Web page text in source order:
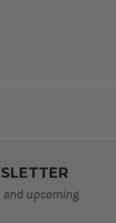
and upcoming